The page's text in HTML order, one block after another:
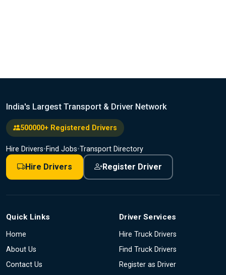
India's Largest Transport & Driver Network
500000+ Registered Drivers
Hire Drivers•Find Jobs•Transport Directory
Hire Drivers Register Driver
Quick Links
Home
About Us
Contact Us
Driver Services
Hire Truck Drivers
Find Truck Drivers
Register as Driver